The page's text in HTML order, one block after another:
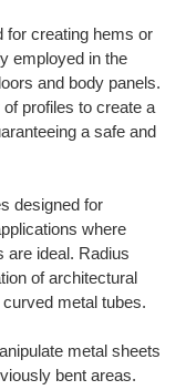
for creating hems or
employed in the
and body panels.
profiles to create a
a safe and
designed for
where
are ideal. Radius
of architectural
metal tubes.
metal sheets
bent areas.